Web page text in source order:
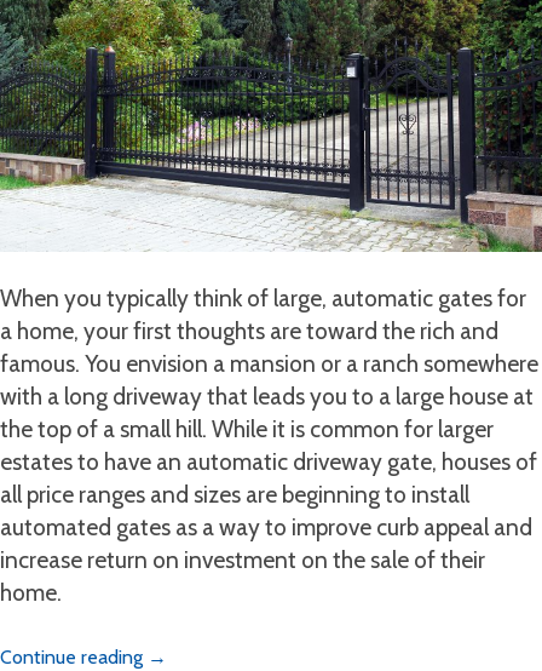
When you typically think of large, automatic gates for
a home, your first thoughts are toward the rich and
famous. You envision a mansion or a ranch somewhere
with a long driveway that leads you to a large house at
the top of a small hill. While it is common for larger
estates to have an automatic driveway gate, houses of
all price ranges and sizes are beginning to install
automated gates as a way to improve curb appeal and
increase return on investment on the sale of their
home.
Continue reading →